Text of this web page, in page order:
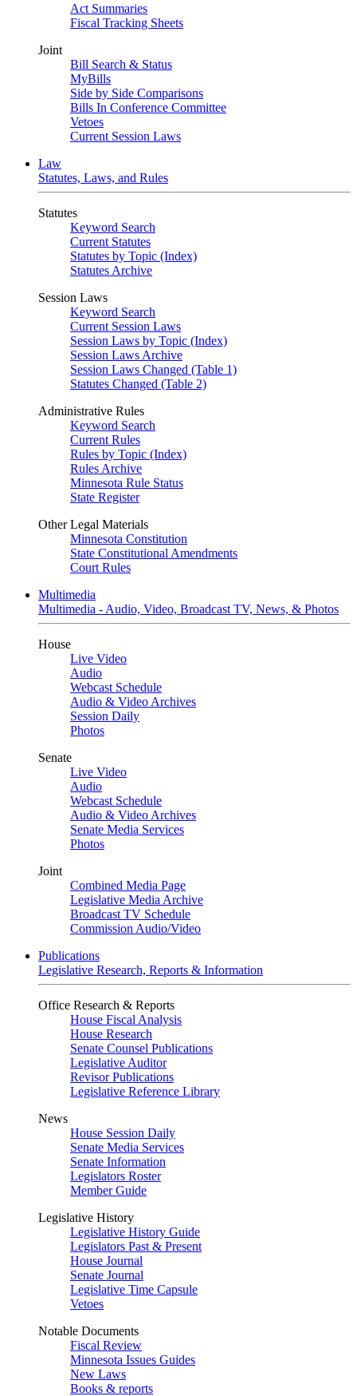
Act Summaries
Fiscal Tracking Sheets
Joint
Bill Search & Status
MyBills
Side by Side Comparisons
Bills In Conference Committee
Vetoes
Current Session Laws
Law
Statutes, Laws, and Rules
Statutes
Keyword Search
Current Statutes
Statutes by Topic (Index)
Statutes Archive
Session Laws
Keyword Search
Current Session Laws
Session Laws by Topic (Index)
Session Laws Archive
Session Laws Changed (Table 1)
Statutes Changed (Table 2)
Administrative Rules
Keyword Search
Current Rules
Rules by Topic (Index)
Rules Archive
Minnesota Rule Status
State Register
Other Legal Materials
Minnesota Constitution
State Constitutional Amendments
Court Rules
Multimedia
Multimedia - Audio, Video, Broadcast TV, News, & Photos
House
Live Video
Audio
Webcast Schedule
Audio & Video Archives
Session Daily
Photos
Senate
Live Video
Audio
Webcast Schedule
Audio & Video Archives
Senate Media Services
Photos
Joint
Combined Media Page
Legislative Media Archive
Broadcast TV Schedule
Commission Audio/Video
Publications
Legislative Research, Reports & Information
Office Research & Reports
House Fiscal Analysis
House Research
Senate Counsel Publications
Legislative Auditor
Revisor Publications
Legislative Reference Library
News
House Session Daily
Senate Media Services
Senate Information
Legislators Roster
Member Guide
Legislative History
Legislative History Guide
Legislators Past & Present
House Journal
Senate Journal
Legislative Time Capsule
Vetoes
Notable Documents
Fiscal Review
Minnesota Issues Guides
New Laws
Books & reports